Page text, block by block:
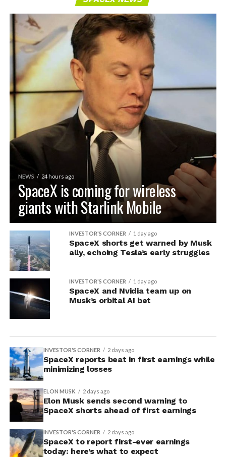
NEWS 24 hours ago
SpaceX is coming for wireless
giants with Starlink Mobile
INVESTOR'S CORNER 1 day ago
SpaceX shorts get warned by Musk
ally, echoing Tesla’s early struggles
INVESTOR'S CORNER 1 day ago
SpaceX and Nvidia team up on
Musk’s orbital AI bet
INVESTOR'S CORNER 2 days ago
SpaceX reports beat in first earnings while
minimizing losses
ELON MUSK 2 days ago
Elon Musk sends second warning to
SpaceX shorts ahead of first earnings
INVESTOR'S CORNER 2 days ago
SpaceX to report first-ever earnings
today: here’s what to expect